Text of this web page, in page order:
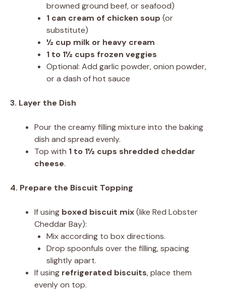
browned ground beef, or seafood)
1 can cream of chicken soup (or
substitute)
½ cup milk or heavy cream
1 to 1½ cups frozen veggies
Optional: Add garlic powder, onion powder,
or a dash of hot sauce
3. Layer the Dish
Pour the creamy filling mixture into the baking
dish and spread evenly.
Top with 1 to 1½ cups shredded cheddar
cheese.
4. Prepare the Biscuit Topping
If using boxed biscuit mix(like Red Lobster
Cheddar Bay):
Mix according to box directions.
Drop spoonfuls over the filling, spacing
slightly apart.
If using refrigerated biscuits, place them
evenly on top.